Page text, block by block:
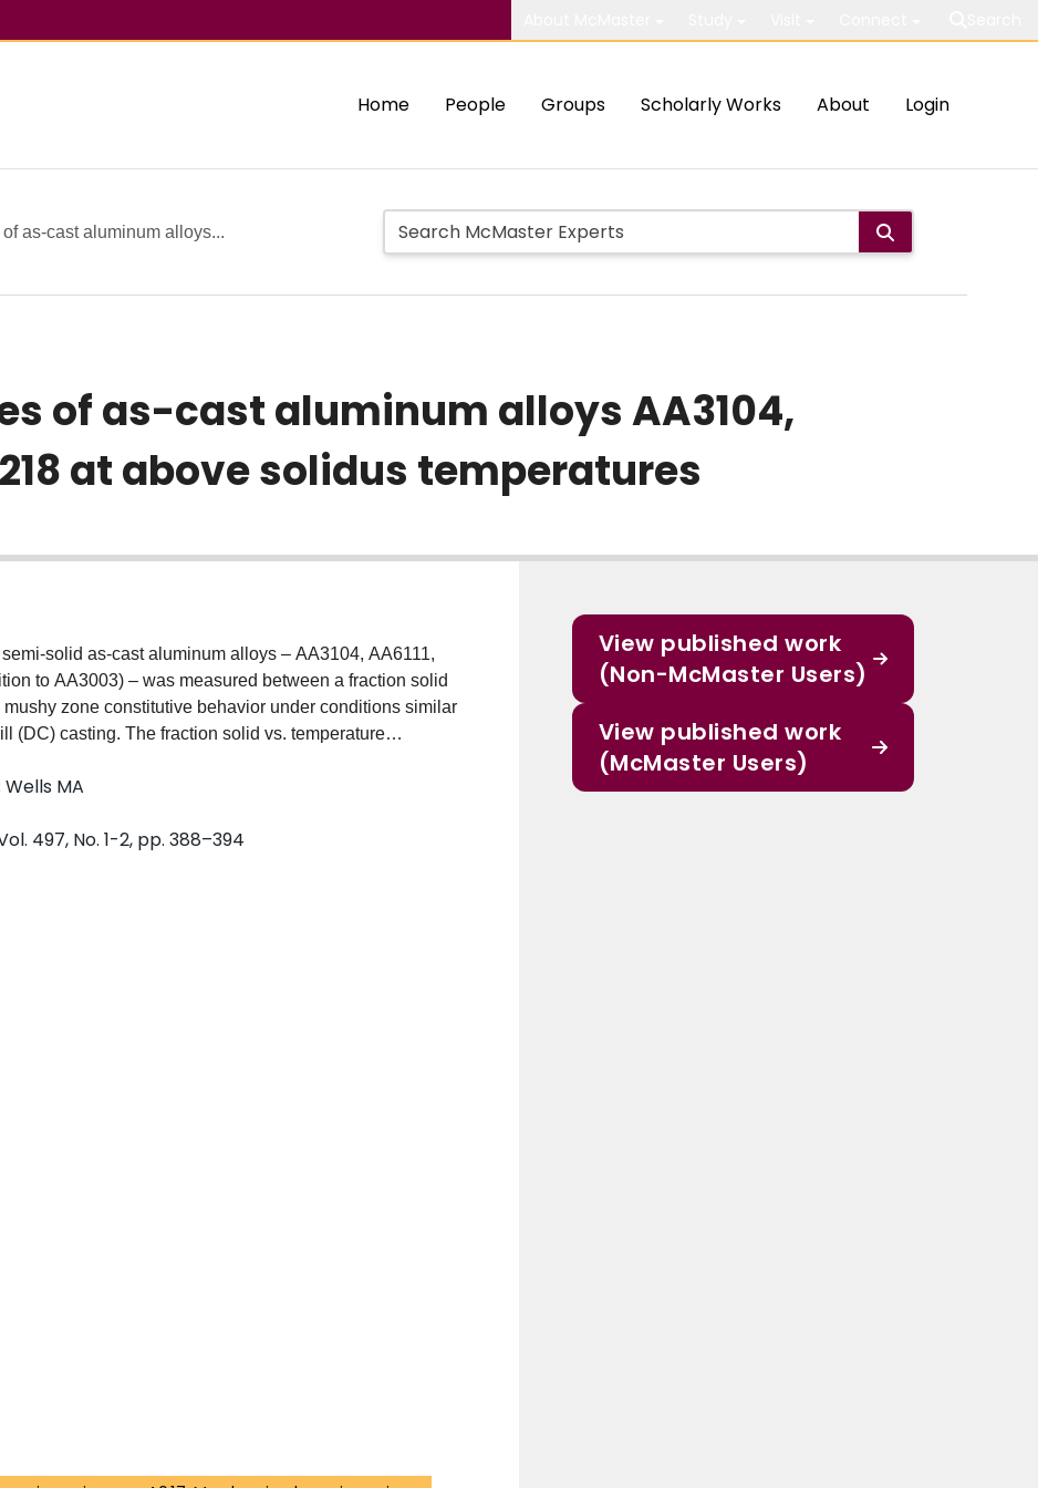
Home People Groups Scholarly Works About Login
as-cast aluminum alloys...
of as-cast aluminum alloys AA3104,
at above solidus temperatures
solid as-cast aluminum alloys – AA3104, AA6111,
to AA3003) – was measured between a fraction solid
zone constitutive behavior under conditions similar
(DC) casting. The fraction solid vs. temperature
The constitutive behavior appears greatly dependent on
while the behavior is dominated by the solid network,
ductility was found to be alloy dependent, ranging from
The variation in both ductility and stress with
temperature range for each of the three alloys and to
MA
497, No. 1-2, pp. 388–394
View published work
(Non-McMaster Users)
View published work
(McMaster Users)